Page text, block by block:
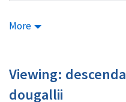
More
Viewing:
dougallii